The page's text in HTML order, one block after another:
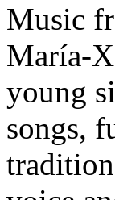
Music
María-
young
songs,